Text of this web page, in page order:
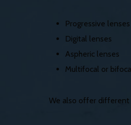
Progressive lenses
Digital lenses
Aspheric lenses
Multifocal or
We also offer different